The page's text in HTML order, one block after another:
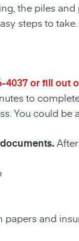
the piles
steps to take.
4037or fill out
to
You could be
papers and